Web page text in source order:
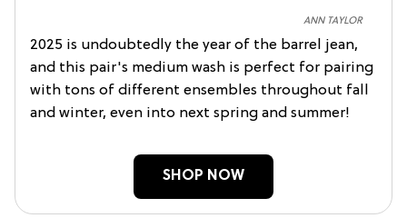
ANN TAYLOR
2025 is undoubtedly the year of the barrel jean,
and this pair's medium wash is perfect for pairing
with tons of different ensembles throughout fall
and winter, even into next spring and summer!
SHOP NOW